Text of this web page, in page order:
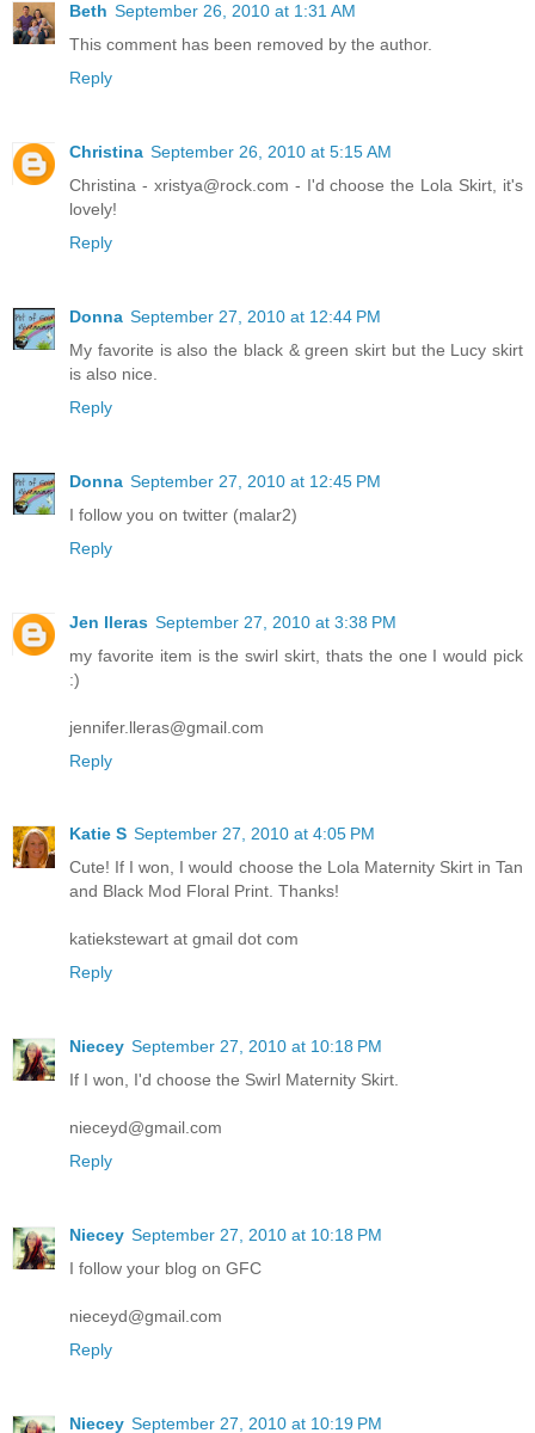
Beth September 26, 2010 at 1:31 AM
This comment has been removed by the author.
Reply
Christina September 26, 2010 at 5:15 AM
Christina - xristya@rock.com - I'd choose the Lola Skirt, it's
lovely!
Reply
Donna September 27, 2010 at 12:44 PM
My favorite is also the black & green skirt but the Lucy skirt
is also nice.
Reply
Donna September 27, 2010 at 12:45 PM
I follow you on twitter (malar2)
Reply
Jen lleras September 27, 2010 at 3:38 PM
my favorite item is the swirl skirt, thats the one I would pick
:)
jennifer.lleras@gmail.com
Reply
Katie S September 27, 2010 at 4:05 PM
Cute! If I won, I would choose the Lola Maternity Skirt in Tan
and Black Mod Floral Print. Thanks!
katiekstewart at gmail dot com
Reply
Niecey September 27, 2010 at 10:18 PM
If I won, I'd choose the Swirl Maternity Skirt.
nieceyd@gmail.com
Reply
Niecey September 27, 2010 at 10:18 PM
I follow your blog on GFC
nieceyd@gmail.com
Reply
Niecey September 27, 2010 at 10:19 PM